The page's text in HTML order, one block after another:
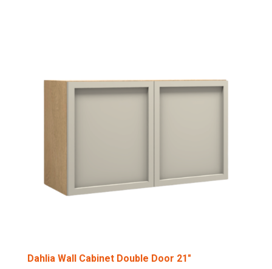
Dahlia Wall Cabinet Double Door 21″